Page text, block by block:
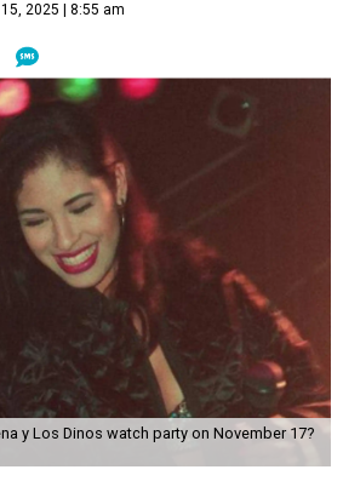
2025 | 8:55 am
y Los Dinos watch party on November 17?